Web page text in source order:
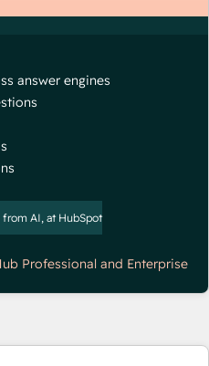
answer engines
from AI, at HubSpot
Professional and Enterprise